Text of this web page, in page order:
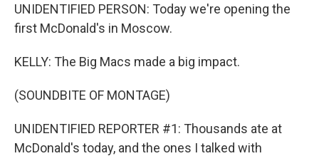
UNIDENTIFIED PERSON: Today we're opening the
first McDonald's in Moscow.
KELLY: The Big Macs made a big impact.
(SOUNDBITE OF MONTAGE)
UNIDENTIFIED REPORTER #1: Thousands ate at
McDonald's today, and the ones I talked with